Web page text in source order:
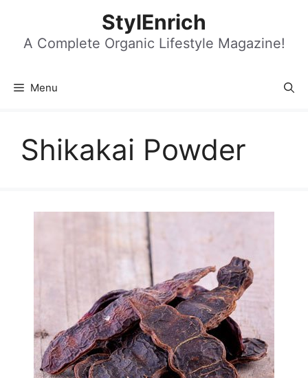
content
StylEnrich
A Complete Organic Lifestyle Magazine!
Menu
Shikakai Powder